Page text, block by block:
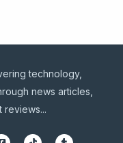
technology,
news articles,
reviews...